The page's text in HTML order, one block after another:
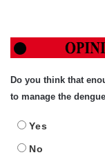
Do you think that
to manage the
Yes
No